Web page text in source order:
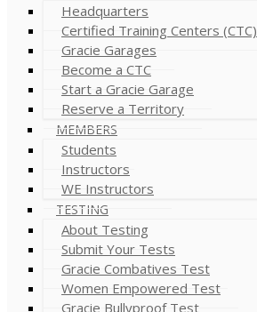
Headquarters
Certified Training Centers (CTC)
Gracie Garages
Become a CTC
Start a Gracie Garage
Reserve a Territory
MEMBERS
Students
Instructors
WE Instructors
TESTING
About Testing
Submit Your Tests
Gracie Combatives Test
Women Empowered Test
Gracie Bullyproof Test